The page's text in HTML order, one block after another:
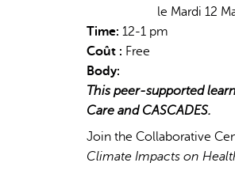
le Mardi 12
Time: 12-1 pm
Coût : Free
Body:
This peer-supported
Care and CASCADES.
Join the Collaborative
Climate Impacts on